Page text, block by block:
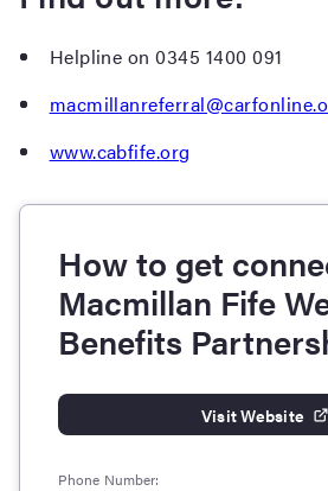
Helpline on 0345 1400 091
www.cabfife.org
How to get
Macmillan Fife
Benefits
Visit Website
Phone Number: